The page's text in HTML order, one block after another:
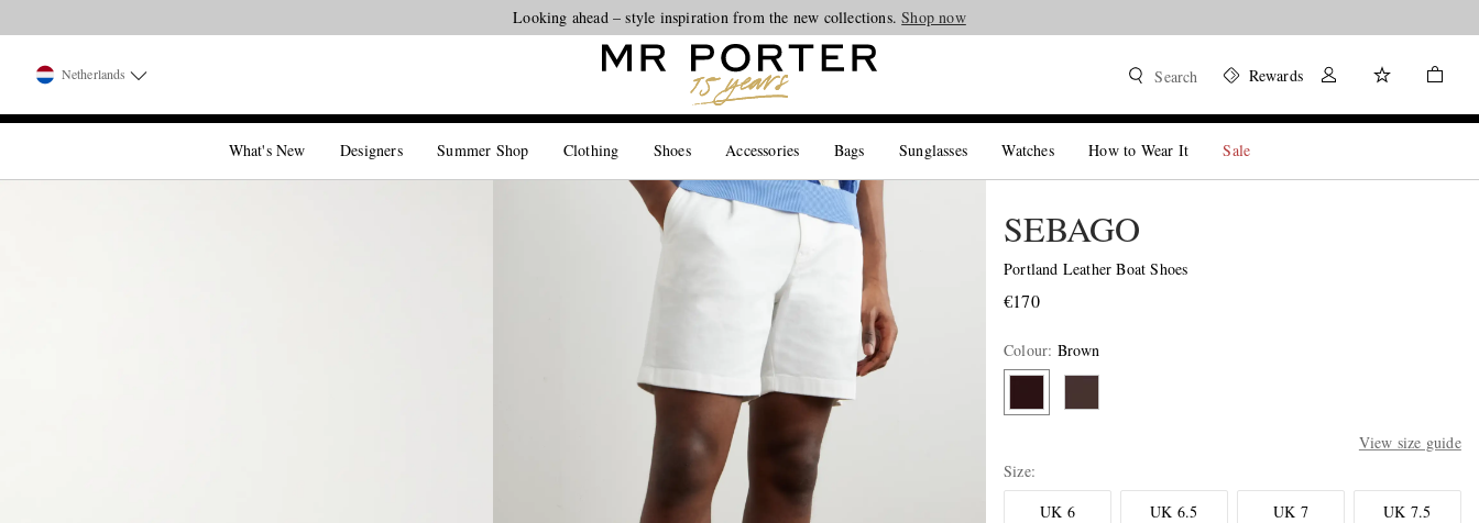
Looking ahead – style inspiration from the new collections.Shop now
Netherlands Search Rewards
What's New Designers Summer Shop Clothing Shoes Accessories Bags Sunglasses Watches How to Wear It Sale
SEBAGO
Portland Leather Boat Shoes
€170
Colour: Brown
View size guide
Size
UK 6
UK 6.5 UK 7 UK 7.5